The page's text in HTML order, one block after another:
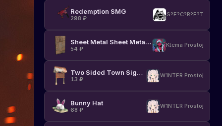
Redemption SMG
298 ₽
S?E?C?R?E?T
Sheet Metal Sheet Metal Door
54 ₽
Ktema Prostoj
Two Sided Town Sign Post
13 ₽
W1NTER Prostoj
Bunny Hat
68 ₽
W1NTER Prostoj